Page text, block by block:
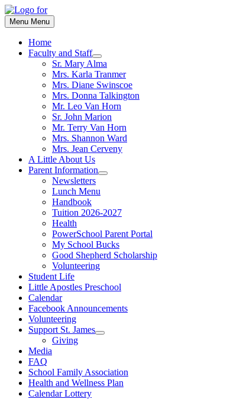
Skip
to
content
Menu Menu
Home
Faculty and Staff
Show
sub
menu
Sr. Mary Alma
Mrs. Karla Tranmer
Mrs. Diane Swinscoe
Mrs. Donna Talkington
Mr. Leo Van Horn
Sr. John Marion
Mr. Terry Van Horn
Mrs. Shannon Ward
Mrs. Jean Cerveny
A Little About Us
Parent Information
Show
Newsletters
Lunch Menu
Handbook
Tuition 2026-2027
Health
PowerSchool Parent Portal
My School Bucks
Good Shepherd Scholarship
Volunteering
Student Life
Little Apostles Preschool
Calendar
Facebook Announcements
Volunteering
Support St. James
Show
Giving
Media
FAQ
School Family Association
Health and Wellness Plan
Calendar Lottery